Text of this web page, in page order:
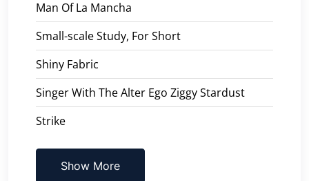
Man Of La Mancha
Small-scale Study, For Short
Shiny Fabric
Singer With The Alter Ego Ziggy Stardust
Strike
Show More